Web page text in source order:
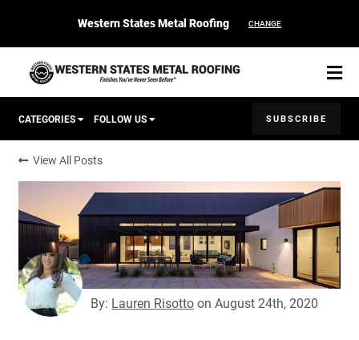
Western States Metal Roofing CHANGE
START YOUR PURCHASE CONTACT
Products
Colors & Finishes
CATEGORIES FOLLOW US SUBSCRIBE
Corten Roofing
View All Posts
By: Lauren Risottoon August 24th, 2020